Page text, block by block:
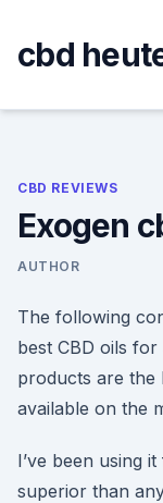
content
cbd
CBD REVIEWS
Exogen
AUTHOR
The following
best CBD oils
products are the
available on the
I’ve been using
superior than